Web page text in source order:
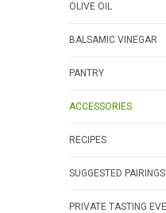
OLIVE OIL
BALSAMIC VINEGAR
PANTRY
ACCESSORIES
RECIPES
SUGGESTED PAIRINGS
PRIVATE TASTING